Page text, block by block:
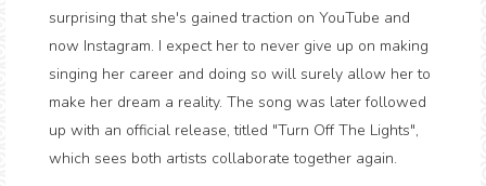
surprising that she's gained traction on YouTube and
now Instagram. I expect her to never give up on making
singing her career and doing so will surely allow her to
make her dream a reality. The song was later followed
up with an official release, titled "Turn Off The Lights",
which sees both artists collaborate together again.